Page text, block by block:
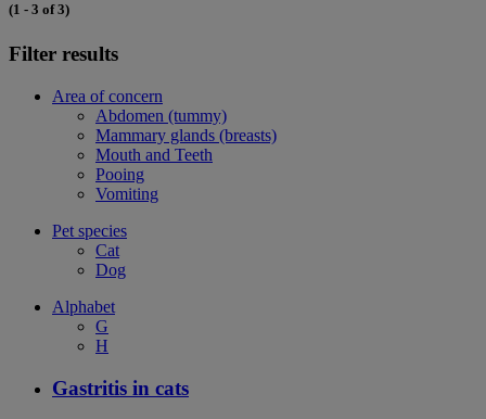
(1 - 3 of 3)
Filter results
Area of concern
Abdomen (tummy)
Mammary glands (breasts)
Mouth and Teeth
Pooing
Vomiting
Pet species
Cat
Dog
Alphabet
G
H
Gastritis in cats